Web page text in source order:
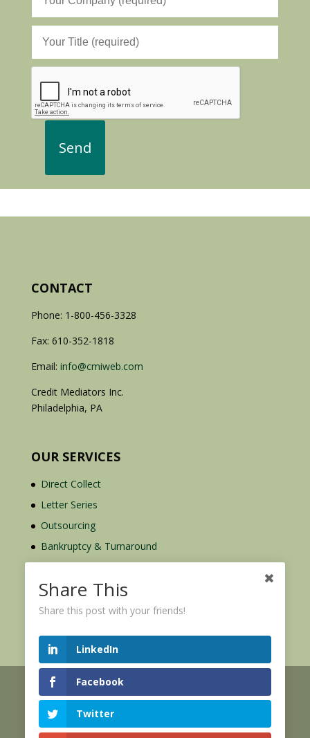
CONTACT
Phone: 1-800-456-3328
Fax: 610-352-1818
Email: info@cmiweb.com
Credit Mediators Inc.
Philadelphia, PA
OUR SERVICES
Direct Collect
Letter Series
Outsourcing
Bankruptcy & Turnaround
Credit Report Plus
© 2026 Credit Mediators Inc.
Online User Agreement
Share This
Share this post with your friends!
LinkedIn
Facebook
Twitter